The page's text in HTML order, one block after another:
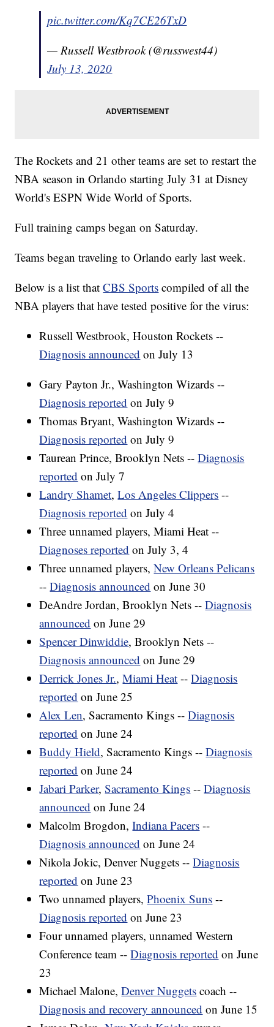
pic.twitter.com/Kq7CE26TxD
— Russell Westbrook (@russwest44)
July 13, 2020
The Rockets and 21 other teams are set to restart the
NBA season in Orlando starting July 31 at Disney
World's ESPN Wide World of Sports.
Full training camps began on Saturday.
Teams began traveling to Orlando early last week.
Below is a list thatCBS Sports compiled of all the
NBA players that have tested positive for the virus:
Russell Westbrook, Houston Rockets --
Diagnosis announced on July 13
Gary Payton Jr., Washington Wizards --
Diagnosis reported on July 9
Thomas Bryant, Washington Wizards --
Diagnosis reported on July 9
Taurean Prince, Brooklyn Nets --Diagnosis
reported on July 7
Landry Shamet,Los Angeles Clippers --
Diagnosis reported on July 4
Three unnamed players, Miami Heat --
Diagnoses reported on July 3, 4
Three unnamed players,New Orleans Pelicans
--Diagnosis announced on June 30
DeAndre Jordan, Brooklyn Nets --Diagnosis
announced on June 29
Spencer Dinwiddie, Brooklyn Nets --
Diagnosis announced on June 29
Derrick Jones Jr.,Miami Heat --Diagnosis
reported on June 25
Alex Len, Sacramento Kings --Diagnosis
reported on June 24
Buddy Hield, Sacramento Kings --Diagnosis
reported on June 24
Jabari Parker,Sacramento Kings --Diagnosis
announced on June 24
Malcolm Brogdon,Indiana Pacers --
Diagnosis announced on June 24
Nikola Jokic, Denver Nuggets --Diagnosis
reported on June 23
Two unnamed players,Phoenix Suns --
Diagnosis reported on June 23
Four unnamed players, unnamed Western
Conference team --Diagnosis reported on June
23
Michael Malone,Denver Nuggets coach --
Diagnosis and recovery announced on June 15